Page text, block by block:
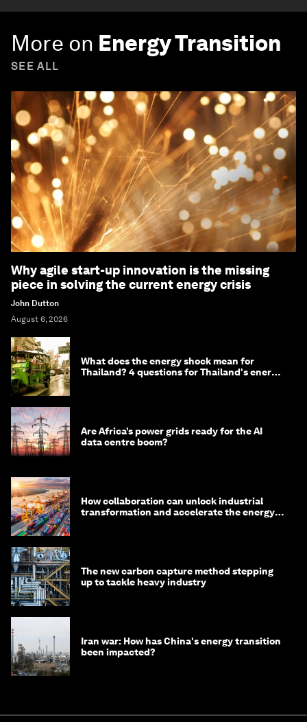
More on Energy Transition
SEE ALL
Why agile start-up innovation is the missing
piece in solving the current energy crisis
John Dutton
August 6, 2026
What does the energy shock mean for
Thailand? 4 questions for Thailand's energy
Are Africa’s power grids ready for the AI
data centre boom?
How collaboration can unlock industrial
transformation and accelerate the energy
The new carbon capture method stepping
up to tackle heavy industry
Iran war: How has China's energy transition
been impacted?